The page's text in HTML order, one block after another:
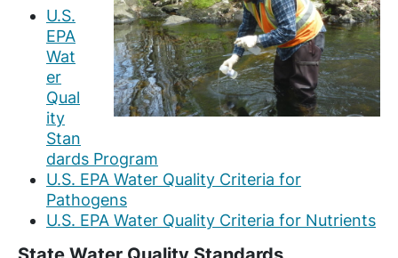
U.S.
EPA
Wat
er
Qual
ity
Stan
dards Program
U.S. EPA Water Quality Criteria for
Pathogens
U.S. EPA Water Quality Criteria for Nutrients